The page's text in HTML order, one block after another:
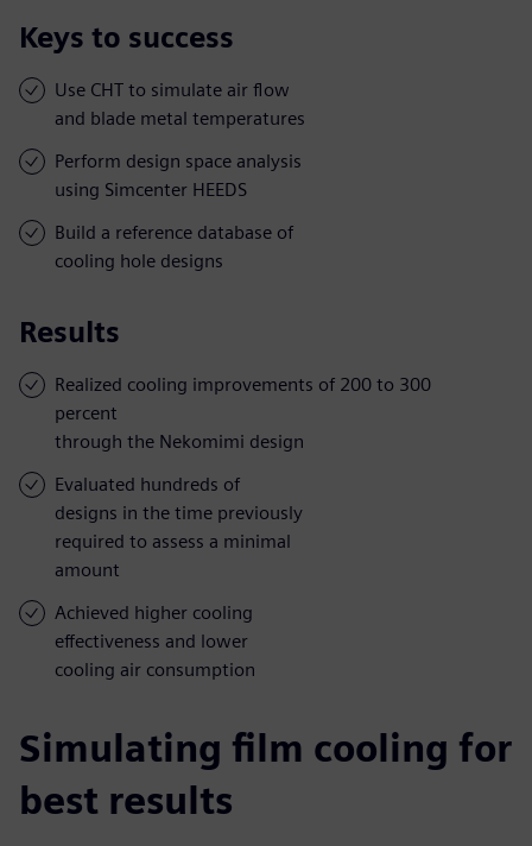
Keys to success
Use CHT to simulate air flow
and blade metal temperatures
Perform design space analysis
using Simcenter HEEDS
Build a reference database of
cooling hole designs
Results
Realized cooling improvements of 200 to 300
percent
through the Nekomimi design
Evaluated hundreds of
designs in the time previously
required to assess a minimal
amount
Achieved higher cooling
effectiveness and lower
cooling air consumption
Simulating film cooling for
best results